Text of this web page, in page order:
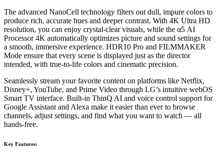
The advanced NanoCell technology filters out dull, impure colors to
produce rich, accurate hues and deeper contrast. With 4K Ultra HD
resolution, you can enjoy crystal-clear visuals, while the α5 AI
Processor 4K automatically optimizes picture and sound settings for
a smooth, immersive experience. HDR10 Pro and FILMMAKER
Mode ensure that every scene is displayed just as the director
intended, with true-to-life colors and cinematic precision.
Seamlessly stream your favorite content on platforms like Netflix,
Disney+, YouTube, and Prime Video through LG’s intuitive webOS
Smart TV interface. Built-in ThinQ AI and voice control support for
Google Assistant and Alexa make it easier than ever to browse
channels, adjust settings, and find what you want to watch — all
hands-free.
Key Features: